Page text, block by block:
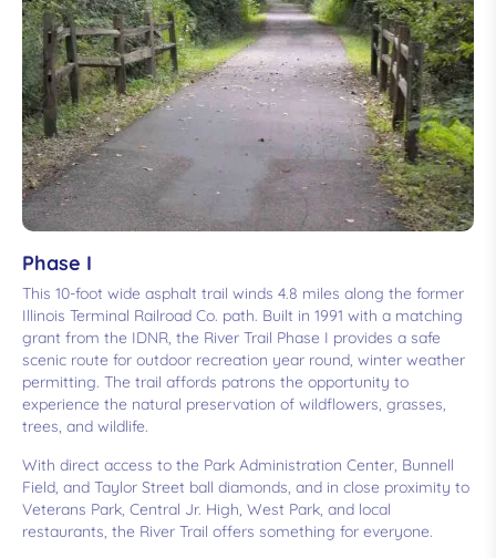
Phase I
This 10-foot wide asphalt trail winds 4.8 miles along the former
Illinois Terminal Railroad Co. path. Built in 1991 with a matching
grant from the IDNR, the River Trail Phase I provides a safe
scenic route for outdoor recreation year round, winter weather
permitting. The trail affords patrons the opportunity to
experience the natural preservation of wildflowers, grasses,
trees, and wildlife.
With direct access to the Park Administration Center, Bunnell
Field, and Taylor Street ball diamonds, and in close proximity to
Veterans Park, Central Jr. High, West Park, and local
restaurants, the River Trail offers something for everyone.